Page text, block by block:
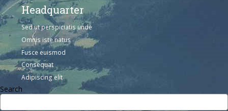
Headquarter
Sed ut perspiciatis unde
Omnis iste natus
Fusce euismod
Consequat
Adipiscing elit
Search